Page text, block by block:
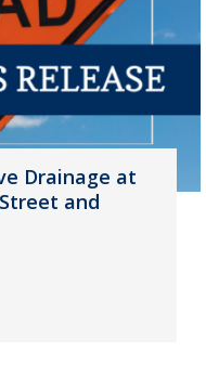
Drainage at
and